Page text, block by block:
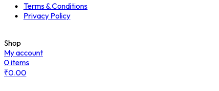
Terms & Conditions
Privacy Policy
Shop
My account
0items
₹0.00